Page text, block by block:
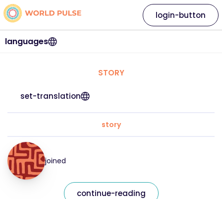
languages
login-button
STORY
set-translation
story
joined
continue-reading